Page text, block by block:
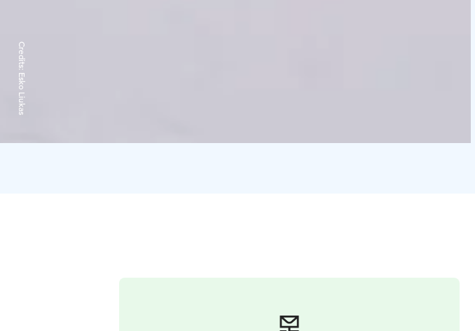
Credits:
Esko Liukas